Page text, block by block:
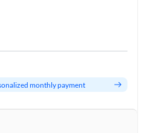
monthly payment